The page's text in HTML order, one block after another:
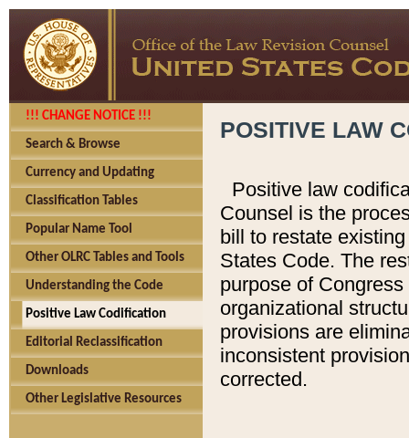
!!! CHANGE NOTICE !!!
Search & Browse
Currency and Updating
Classification Tables
Popular Name Tool
Other OLRC Tables and Tools
Understanding the Code
Positive Law Codification
Editorial Reclassification
Downloads
Other Legislative Resources
POSITIVE LAW
Positive law
Counsel is the
bill to restate
States Code. The
purpose of
organizational
provisions are
inconsistent
corrected.